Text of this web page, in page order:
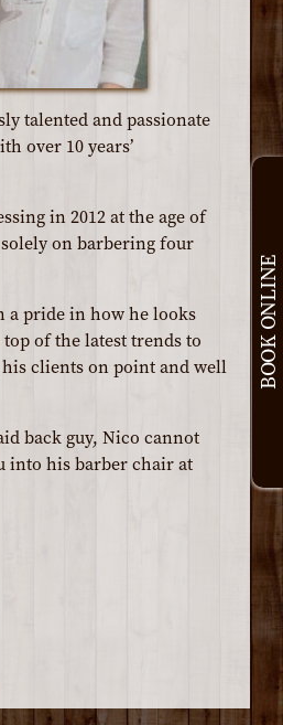
talented and passionate
over 10 years’
in 2012 at the age of
on barbering four
a pride in how he looks
of the latest trends to
clients on point and well
back guy, Nico cannot
into his barber chair at
BOOK ONLINE